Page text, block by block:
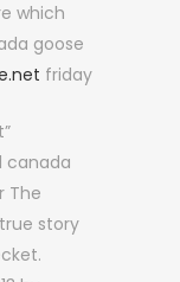
which
goose
friday
canada
The
story